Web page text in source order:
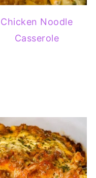
Chicken Noodle
Casserole